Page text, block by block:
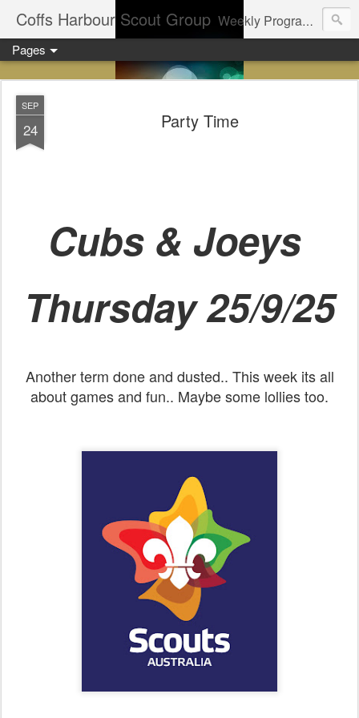
Coffs Harbour Scout Group Weekly Program for Coffs Harbour Scouts
Pages
SEP
24 Party Time
Cubs & Joeys
Thursday 25/9/25
Another term done and dusted.. This week its all
about games and fun.. Maybe some lollies too.